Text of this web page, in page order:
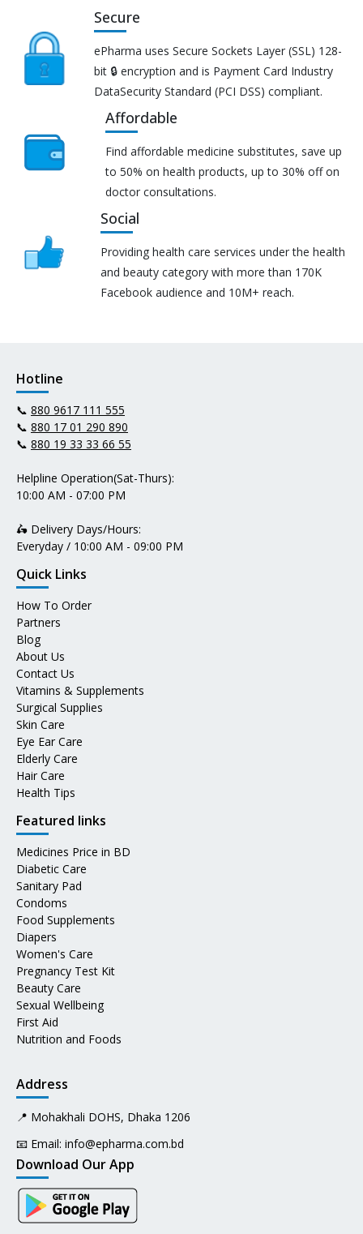
Secure
ePharma uses Secure Sockets Layer (SSL) 128-
bit 🔒 encryption and is Payment Card Industry
DataSecurity Standard (PCI DSS) compliant.
Affordable
Find affordable medicine substitutes, save up
to 50% on health products, up to 30% off on
doctor consultations.
Social
Providing health care services under the health
and beauty category with more than 170K
Facebook audience and 10M+ reach.
Hotline
📞 880 9617 111 555
📞 880 17 01 290 890
📞 880 19 33 33 66 55
Helpline Operation(Sat-Thurs):
10:00 AM - 07:00 PM
🛵 Delivery Days/Hours:
Everyday / 10:00 AM - 09:00 PM
Quick Links
How To Order
Partners
Blog
About Us
Contact Us
Vitamins & Supplements
Surgical Supplies
Skin Care
Eye Ear Care
Elderly Care
Hair Care
Health Tips
Featured links
Medicines Price in BD
Diabetic Care
Sanitary Pad
Condoms
Food Supplements
Diapers
Women's Care
Pregnancy Test Kit
Beauty Care
Sexual Wellbeing
First Aid
Nutrition and Foods
Address
📍 Mohakhali DOHS, Dhaka 1206
📧 Email: info@epharma.com.bd
Download Our App